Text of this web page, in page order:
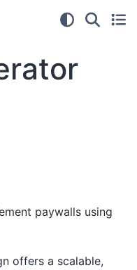
paywalls using
offers a scalable,